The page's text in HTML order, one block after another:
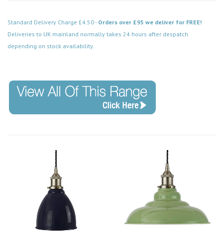
Standard Delivery Charge £4.50 - Orders over £95 we deliver for FREE!
Deliveries to UK mainland normally takes 24 hours after despatch
depending on stock availability.